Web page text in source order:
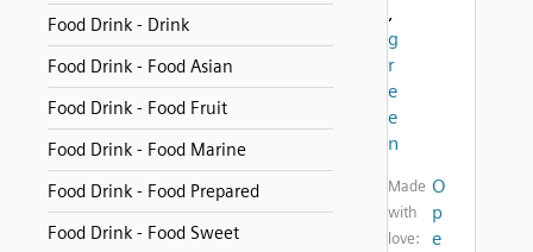
Food Drink - Drink
Food Drink - Food Asian
Food Drink - Food Fruit
Food Drink - Food Marine
Food Drink - Food Prepared
Food Drink - Food Sweet
,
g
r
e
e
n
Made
with
love:
O
p
e